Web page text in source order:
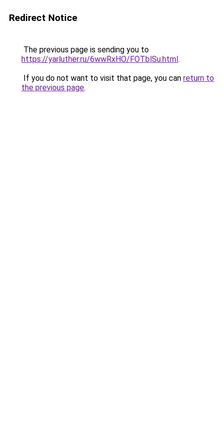
Redirect Notice
The previous page is sending you to
https://yarluther.ru/6wwRxHO/FOTblSu.html.
If you do not want to visit that page, you can return to
the previous page.